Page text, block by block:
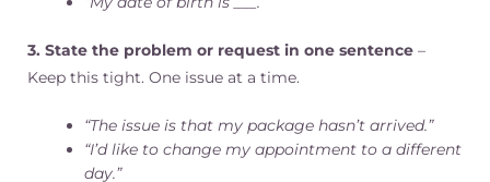
3. State the problem or request in one sentence –
Keep this tight. One issue at a time.
“The issue is that my package hasn’t arrived.”
“I’d like to change my appointment to a different
day.”